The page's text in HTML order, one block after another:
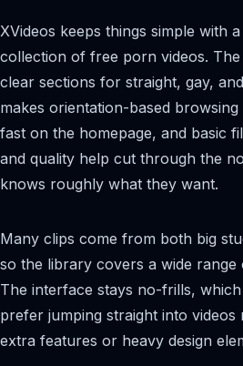
XVideos keeps things simple with
collection of free porn videos.
clear sections for straight, gay,
makes orientation-based
fast on the homepage, and basic
and quality help cut through the
knows roughly what they want.
Many clips come from both big
so the library covers a wide range
The interface stays no-frills,
prefer jumping straight into videos
extra features or heavy design